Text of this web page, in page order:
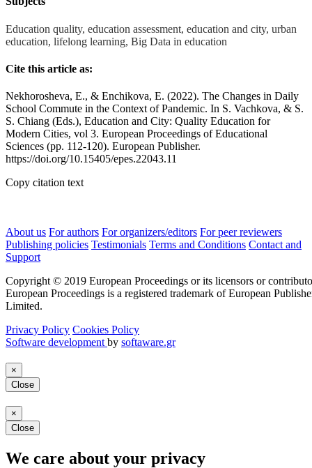
Education quality, education assessment, education and city, urban
education, lifelong learning, Big Data in education
Cite this article as:
Nekhorosheva, E., & Enchikova, E. (2022). The Changes in Daily
School Commute in the Context of Pandemic. In S. Vachkova, & S.
S. Chiang (Eds.), Education and City: Quality Education for
Modern Cities, vol 3. European Proceedings of Educational
Sciences (pp. 112-120). European Publisher.
https://doi.org/10.15405/epes.22043.11
Copy citation text
About us For authors For organizers/editors For peer reviewers
Publishing policies Testimonials Terms and Conditions Contact and
Support
Copyright © 2019 European Proceedings or its licensors or
European Proceedings is a registered trademark of European
Limited.
Privacy Policy Cookies Policy
Software development by softaware.gr
×
Close
×
Close
We care about your privacy